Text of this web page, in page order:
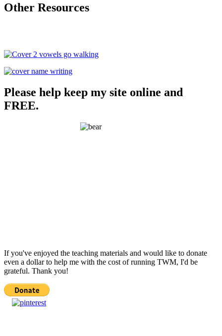
Other Resources
Please help keep my site online and
FREE.
If you've enjoyed the teaching materials and would like to donate
even a dollar to help me with the cost of running TWM, I'd be
grateful. Thank you!